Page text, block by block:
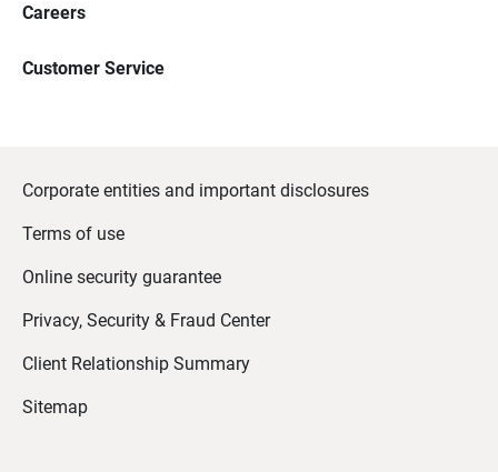
Careers
Customer Service
Corporate entities and important disclosures
Terms of use
Online security guarantee
Privacy, Security & Fraud Center
Client Relationship Summary
Sitemap